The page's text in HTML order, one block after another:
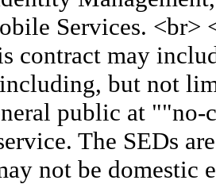
Services. <br>
contract may
but not
public at
The SEDs
not be domestic